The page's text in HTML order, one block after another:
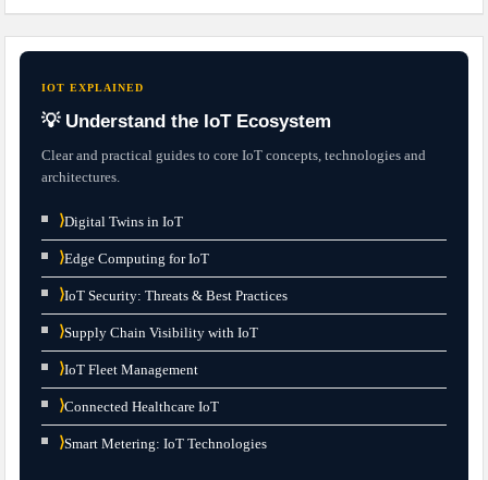
IOT EXPLAINED
💡 Understand the IoT Ecosystem
Clear and practical guides to core IoT concepts, technologies and
architectures.
⟩Digital Twins in IoT
⟩Edge Computing for IoT
⟩IoT Security: Threats & Best Practices
⟩Supply Chain Visibility with IoT
⟩IoT Fleet Management
⟩Connected Healthcare IoT
⟩Smart Metering: IoT Technologies